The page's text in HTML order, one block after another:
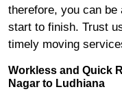
therefore, you can
start to finish. Trust
timely moving
Workless and Quick
Nagar to Ludhiana